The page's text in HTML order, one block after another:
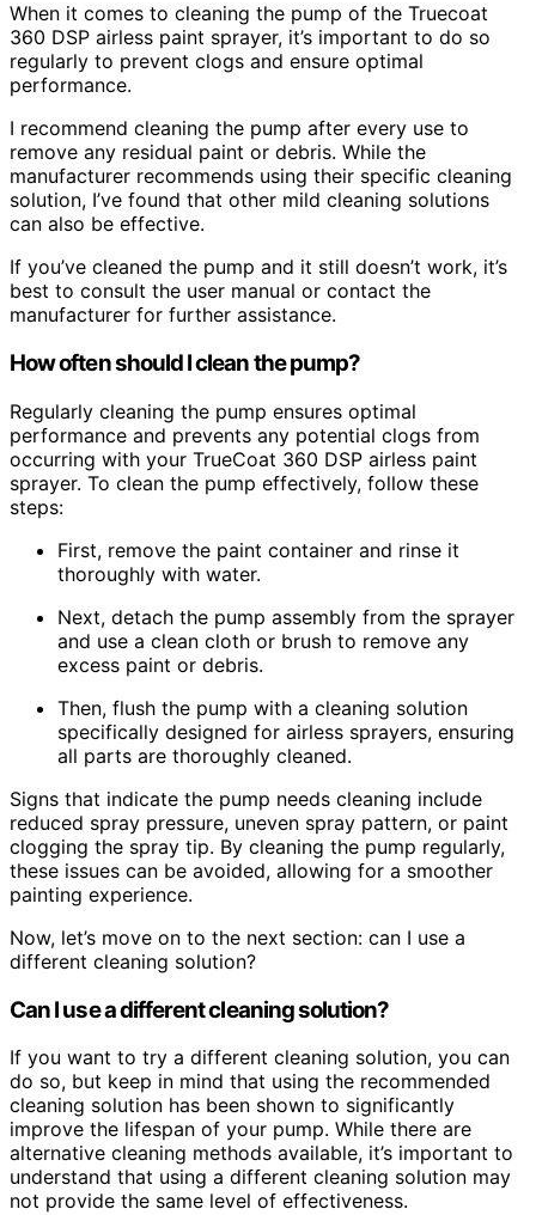
When it comes to cleaning the pump of the Truecoat
360 DSP airless paint sprayer, it’s important to do so
regularly to prevent clogs and ensure optimal
performance.
I recommend cleaning the pump after every use to
remove any residual paint or debris. While the
manufacturer recommends using their specific cleaning
solution, I’ve found that other mild cleaning solutions
can also be effective.
If you’ve cleaned the pump and it still doesn’t work, it’s
best to consult the user manual or contact the
manufacturer for further assistance.
How often should I clean the pump?
Regularly cleaning the pump ensures optimal
performance and prevents any potential clogs from
occurring with your TrueCoat 360 DSP airless paint
sprayer. To clean the pump effectively, follow these
steps:
First, remove the paint container and rinse it
thoroughly with water.
Next, detach the pump assembly from the sprayer
and use a clean cloth or brush to remove any
excess paint or debris.
Then, flush the pump with a cleaning solution
specifically designed for airless sprayers, ensuring
all parts are thoroughly cleaned.
Signs that indicate the pump needs cleaning include
reduced spray pressure, uneven spray pattern, or paint
clogging the spray tip. By cleaning the pump regularly,
these issues can be avoided, allowing for a smoother
painting experience.
Now, let’s move on to the next section: can I use a
different cleaning solution?
Can I use a different cleaning solution?
If you want to try a different cleaning solution, you can
do so, but keep in mind that using the recommended
cleaning solution has been shown to significantly
improve the lifespan of your pump. While there are
alternative cleaning methods available, it’s important to
understand that using a different cleaning solution may
not provide the same level of effectiveness.